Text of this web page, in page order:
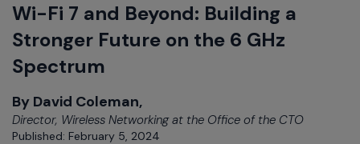
Wi-Fi 7 and Beyond: Building a
Stronger Future on the 6 GHz
Spectrum
By David Coleman,
Director, Wireless Networking at the Office of the CTO
Published: February 5, 2024